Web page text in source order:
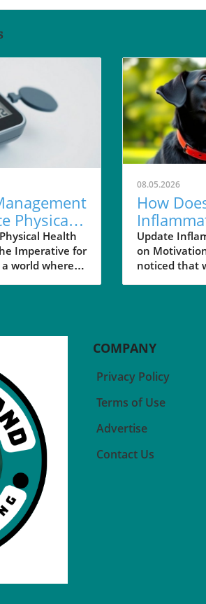
Physical
forHealth
Imperative for
world where
studies
need to bridge
that poor
vulnerable
physical
thus,
health checks
can lead to
Importance of
are crucial.
that those
a higher
regular
08.05.2026
How
Rewards
Update
on
noticed that
shaping our
When we
inflammation
body enters
can lead us
COMPANY
Privacy Policy
Terms of Use
Advertise
Contact Us